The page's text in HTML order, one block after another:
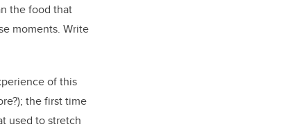
the food that
moments. Write
of this
the first time
used to stretch